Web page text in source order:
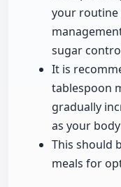
your routine
sugar
It is
tablespoon
gradually
as your
This should
meals for